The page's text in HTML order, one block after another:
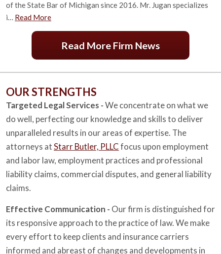
of the State Bar of Michigan since 2016. Mr. Jugan specializes
i… Read More
Read More Firm News
OUR STRENGTHS
Targeted Legal Services -We concentrate on what we
do well, perfecting our knowledge and skills to deliver
unparalleled results in our areas of expertise. The
attorneys atStarr Butler, PLLCfocus upon employment
and labor law, employment practices and professional
liability claims, commercial disputes, and general liability
claims.
Effective Communication - Our firm is distinguished for
its responsive approach to the practice of law. We make
every effort to keep clients and insurance carriers
informed and abreast of changes and developments in